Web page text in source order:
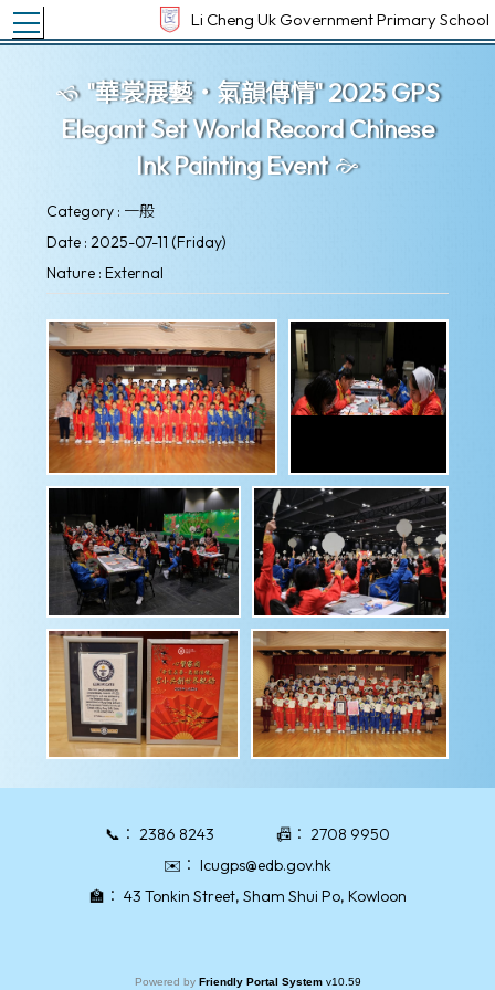
Li Cheng Uk Government Primary School
Toggle main menu visibility
"華裳展藝‧氣韻傳情" 2025 GPS
Elegant Set World Record Chinese
Ink Painting Event
Category : 一般
Date : 2025-07-11 (Friday)
Nature : External
📞： 2386 8243 📠： 2708 9950
✉️： lcugps@edb.gov.hk
🏫： 43 Tonkin Street, Sham Shui Po, Kowloon
Powered by Friendly Portal System v10.59